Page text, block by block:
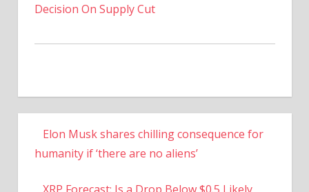
Decision On Supply Cut
Elon Musk shares chilling consequence for
humanity if ‘there are no aliens’